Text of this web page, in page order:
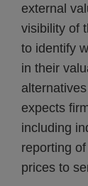
external
visibility of
to identify
in their
expects
including
reporting
prices to